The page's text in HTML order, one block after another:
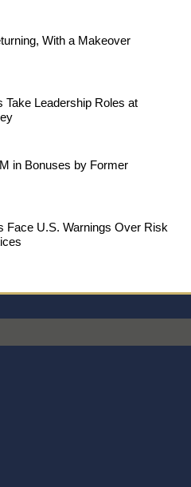
With a Makeover
Take Leadership Roles at
in Bonuses by Former
Face U.S. Warnings Over Risk